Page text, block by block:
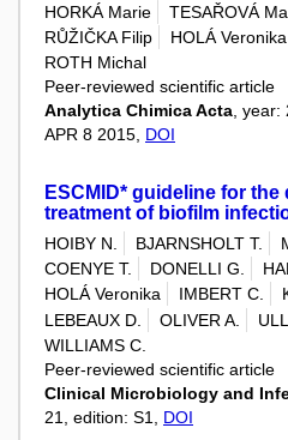
HORKÁ Marie TESAŘOVÁ
RŮŽIČKA Filip
HOLÁ Veronika
ROTH Michal
Peer-reviewed scientific article
Analytica Chimica Acta, year:
APR 8 2015, DOI
ESCMID* guideline for the
treatment of biofilm
HOIBY N. BJARNSHOLT T.
COENYE T.
DONELLI G.
HOLÁ Veronika
IMBERT C.
LEBEAUX D.
OLIVER A.
WILLIAMS C.
Peer-reviewed scientific article
Clinical Microbiology and
21, edition: S1, DOI